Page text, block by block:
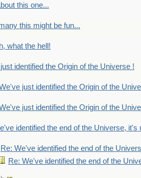
this one...
this might be fun...
what the hell!
identified the Origin of the Universe !
just identified the Origin of the
just identified the Origin of the
identified the end of the Universe, it's
Re: We've identified the end of the
Re: We've identified the end of the